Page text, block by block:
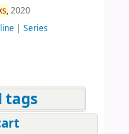
2020
| Series
tags